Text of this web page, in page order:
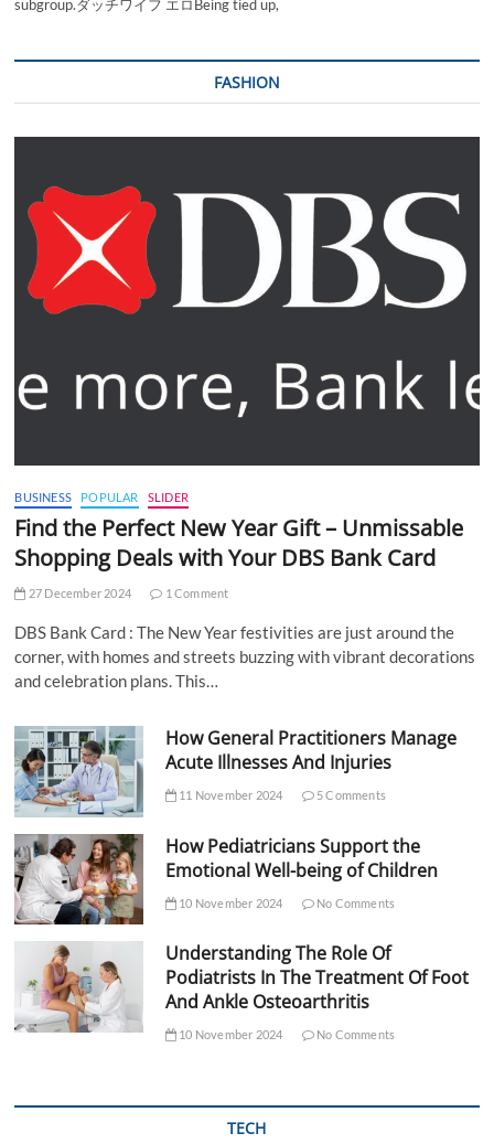
subgroup.ダッチワイフ エロBeing tied up,
FASHION
BUSINESS POPULAR SLIDER
Find the Perfect New Year Gift – Unmissable
Shopping Deals with Your DBS Bank Card
27 December 2024 1 Comment
DBS Bank Card : The New Year festivities are just around the
corner, with homes and streets buzzing with vibrant decorations
and celebration plans. This…
How General Practitioners Manage
Acute Illnesses And Injuries
11 November 2024 5 Comments
How Pediatricians Support the
Emotional Well-being of Children
10 November 2024 No Comments
Understanding The Role Of
Podiatrists In The Treatment Of Foot
And Ankle Osteoarthritis
10 November 2024 No Comments
TECH